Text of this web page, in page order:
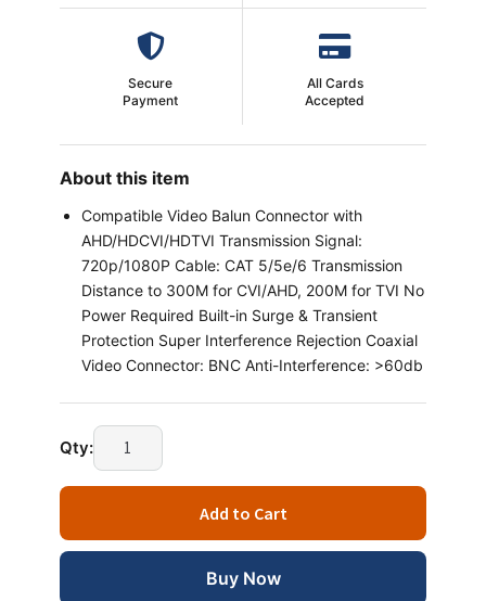
Secure
Payment
All Cards
Accepted
About this item
Compatible Video Balun Connector with
AHD/HDCVI/HDTVI Transmission Signal:
720p/1080P Cable: CAT 5/5e/6 Transmission
Distance to 300M for CVI/AHD, 200M for TVI No
Power Required Built-in Surge & Transient
Protection Super Interference Rejection Coaxial
Video Connector: BNC Anti-Interference: >60db
Qty:
Technotech Video
Balun
Connector
CVI
Add to Cart
Buy Now